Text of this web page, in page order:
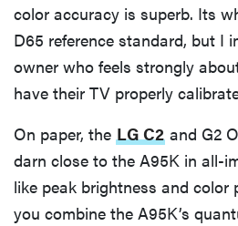
color accuracy is superb. Its
D65 reference standard, but I
owner who feels strongly
have their TV properly
On paper, the LG C2 and G2
darn close to the A95K in all-
like peak brightness and color
you combine the A95K’s